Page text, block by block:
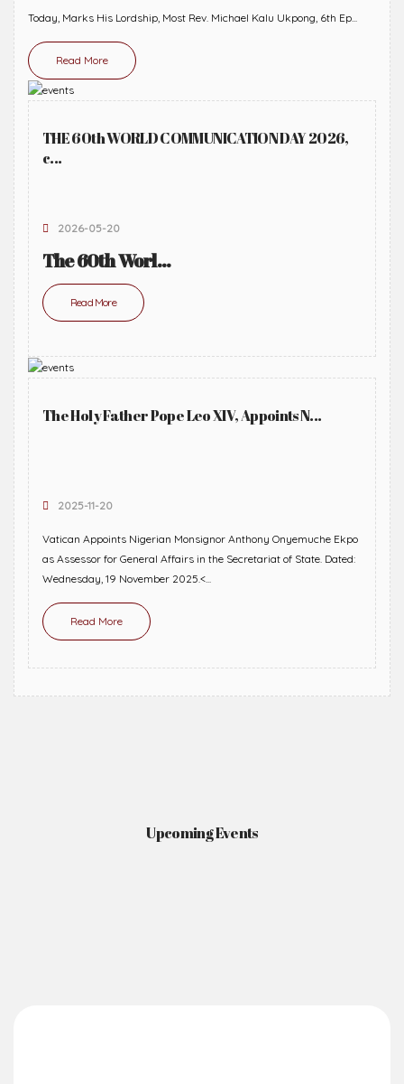
Today, Marks His Lordship, Most Rev. Michael Kalu Ukpong, 6th Ep...
Read More
THE 60th WORLD COMMUNICATION DAY 2026,
c...
2026-05-20
The 60th Worl...
Read More
The Holy Father Pope Leo XIV, Appoints N...
2025-11-20
Vatican Appoints Nigerian Monsignor Anthony Onyemuche Ekpo
as Assessor for General Affairs in the Secretariat of State. Dated:
Wednesday, 19 November 2025.<...
Read More
Upcoming Events